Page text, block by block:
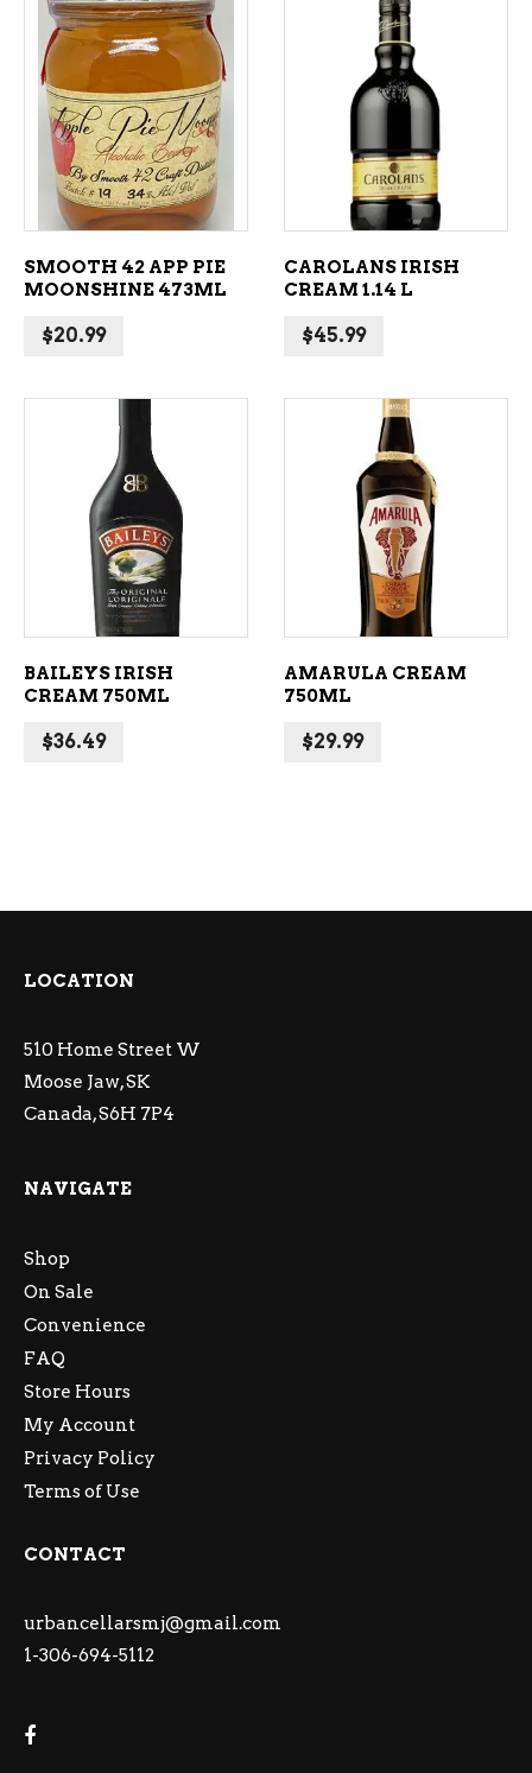
ADD TO CART
SMOOTH 42 APP PIE
MOONSHINE 473ML
$20.99
ADD TO CART
CAROLANS IRISH
CREAM 1.14 L
$45.99
ADD TO CART
BAILEYS IRISH
CREAM 750ML
$36.49
ADD TO CART
AMARULA CREAM
750ML
$29.99
LOCATION
510 Home Street W
Moose Jaw, SK
Canada, S6H 7P4
NAVIGATE
Shop
On Sale
Convenience
FAQ
Store Hours
My Account
Privacy Policy
Terms of Use
CONTACT
urbancellarsmj@gmail.com
1-306-694-5112